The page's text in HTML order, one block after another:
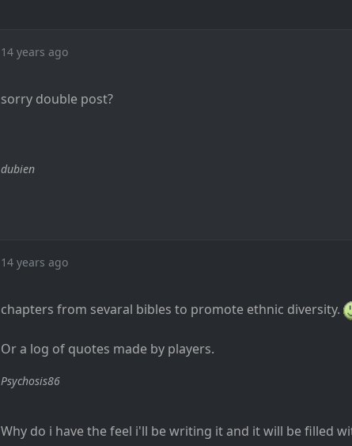
14 years ago
sorry double post?
dubien
14 years ago
chapters from sevaral bibles to promote ethnic diversity.
Or a log of quotes made by players.
Psychosis86
Why do i have the feel i'll be writing it and it will be filled